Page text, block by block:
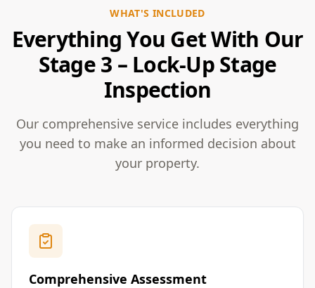
WHAT'S INCLUDED
Everything You Get With Our
Stage 3 – Lock-Up Stage
Inspection
Our comprehensive service includes everything
you need to make an informed decision about
your property.
Comprehensive Assessment